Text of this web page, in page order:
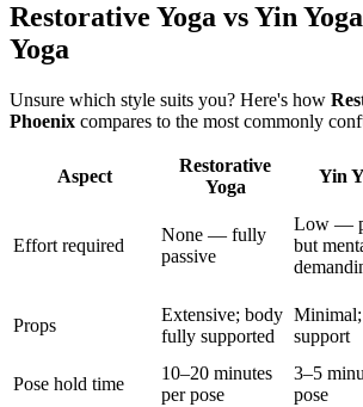
Restorative Yoga vs Yin
Yoga
Unsure which style suits you? Here's how
Phoenix compares to the most commonly
Aspect
Restorative
Yoga
Yin
Effort required
None — fully
passive
Low —
but
Props
Extensive; body
fully supported
Minimal;
support
Pose hold time
10–20 minutes
per pose
3–5
pose